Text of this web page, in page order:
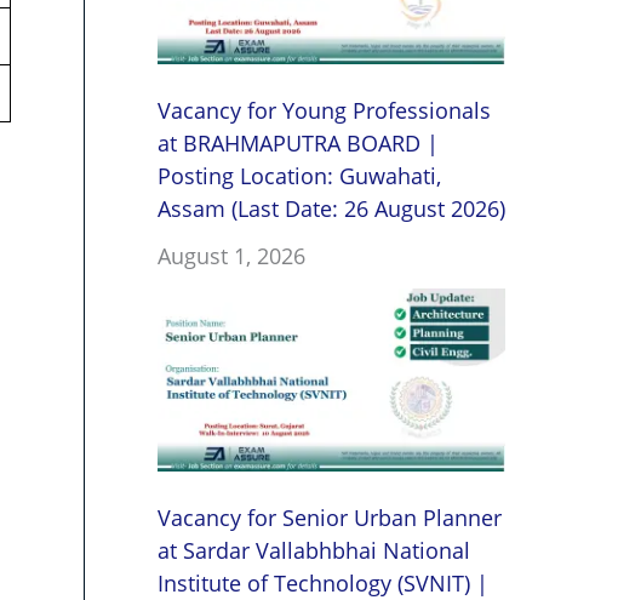
Vacancy for Young Professionals
at BRAHMAPUTRA BOARD |
Posting Location: Guwahati,
Assam (Last Date: 26 August 2026)
August 1, 2026
Vacancy for Senior Urban Planner
at Sardar Vallabhbhai National
Institute of Technology (SVNIT) |